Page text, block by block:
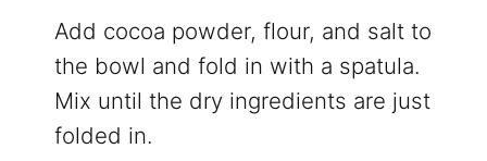
Add cocoa powder, flour, and salt to
the bowl and fold in with a spatula.
Mix until the dry ingredients are just
folded in.